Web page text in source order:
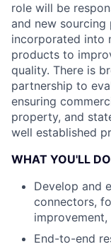
role will be
and new
incorporated into
products to
quality. There is
partnership to
ensuring
property, and
well established
WHAT YOU'LL DO
Develop and
connectors,
End-to-end